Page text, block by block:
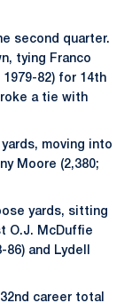
second quarter.
tying Franco
1979-82) for 14th
a tie with
moving into
Moore (2,380;
yards, sitting
O.J. McDuffie
86) and Lydell
career total